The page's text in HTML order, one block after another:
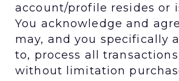
account/profile resides or
You acknowledge and
may, and you specifically
to, process all
without limitation